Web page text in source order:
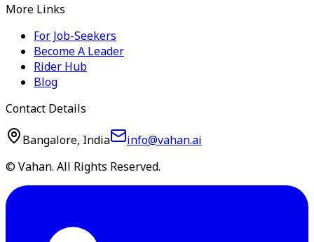
More Links
For Job-Seekers
Become A Leader
Rider Hub
Blog
Contact Details
Bangalore, India
info@vahan.ai
© Vahan. All Rights Reserved.